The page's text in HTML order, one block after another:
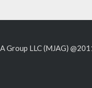
Group LLC (MJAG)